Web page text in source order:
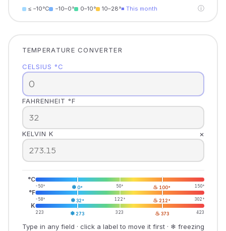
≤ −10°C −10–0° 0–10° 10–28°■ This month ⓘ
TEMPERATURE CONVERTER
CELSIUS °C
FAHRENHEIT °F
KELVIN K ×
°C
-50° ❄ 0° 50° ♨ 100° 150°
°F
-58° ❄32° 122° ♨ 212° 302°
K
223 ❄ 273 323 ♨ 373 423
Type in any field · click a label to move it first · ❄ freezing